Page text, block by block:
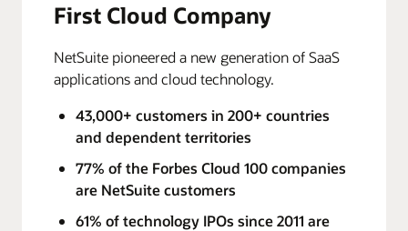
First Cloud Company
NetSuite pioneered a new generation of SaaS
applications and cloud technology.
43,000+ customers in 200+ countries
and dependent territories
77% of the Forbes Cloud 100 companies
are NetSuite customers
61% of technology IPOs since 2011 are